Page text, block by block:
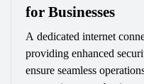
for Businesses
A dedicated internet
providing enhanced
ensure seamless